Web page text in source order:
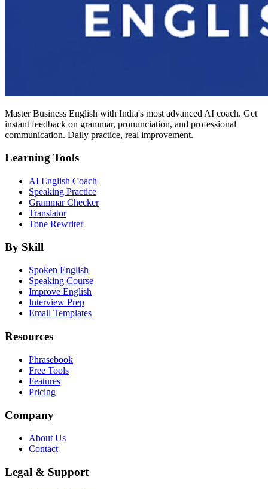
Master Business English with India's most advanced AI coach. Get
instant feedback on grammar, pronunciation, and professional
communication. Daily practice, real improvement.
Learning Tools
AI English Coach
Speaking Practice
Grammar Checker
Translator
Tone Rewriter
By Skill
Spoken English
Speaking Course
Improve English
Interview Prep
Email Templates
Resources
Phrasebook
Free Tools
Features
Pricing
Company
About Us
Contact
Legal & Support